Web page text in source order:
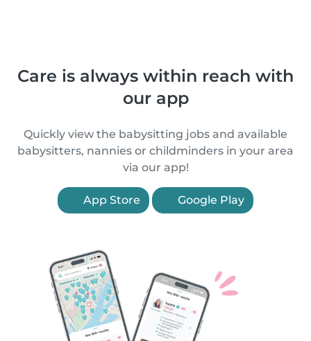
Care is always within reach with
our app
Quickly view the babysitting jobs and available
babysitters, nannies or childminders in your area
via our app!
App Store Google Play